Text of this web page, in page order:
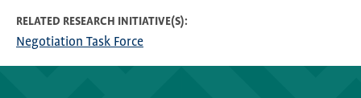
RELATED RESEARCH INITIATIVE(S)
Negotiation Task Force